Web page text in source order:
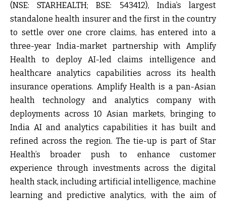
(NSE: STARHEALTH; BSE: 543412), India’s largest
standalone health insurer and the first in the country
to settle over one crore claims, has entered into a
three-year India-market partnership with Amplify
Health to deploy AI-led claims intelligence and
healthcare analytics capabilities across its health
insurance operations. Amplify Health is a pan-Asian
health technology and analytics company with
deployments across 10 Asian markets, bringing to
India AI and analytics capabilities it has built and
refined across the region. The tie-up is part of Star
Health’s broader push to enhance customer
experience through investments across the digital
health stack, including artificial intelligence, machine
learning and predictive analytics, with the aim of